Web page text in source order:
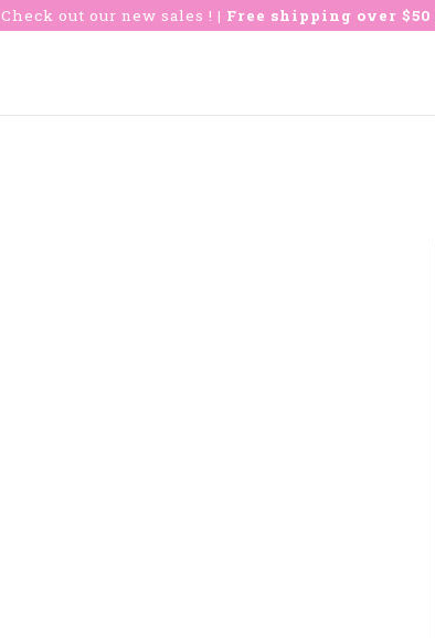
Check out our new sales ! | Free shipping over $50